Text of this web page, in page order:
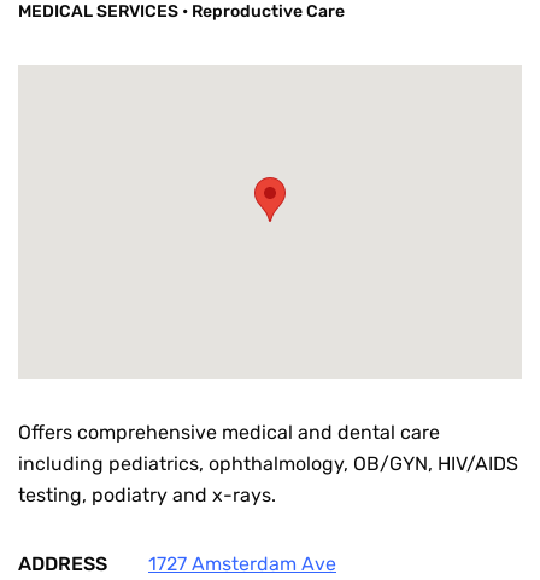
MEDICAL SERVICES • Reproductive Care
Offers comprehensive medical and dental care
including pediatrics, ophthalmology, OB/GYN, HIV/AIDS
testing, podiatry and x-rays.
ADDRESS
1727 Amsterdam Ave